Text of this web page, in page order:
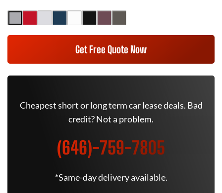
Get Free Quote Now
Cheapest short or long term car lease deals. Bad
credit? Not a problem.
(646)-759-7805
*Same-day delivery available.